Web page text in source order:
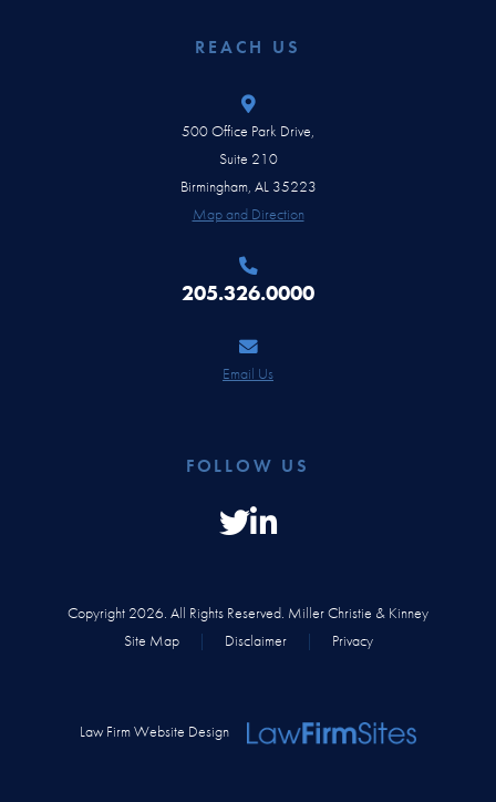
REACH US
500 Office Park Drive,
Suite 210
Birmingham, AL 35223
Map and Direction
205.326.0000
Email Us
FOLLOW US
Copyright 2026. All Rights Reserved. Miller Christie & Kinney
Site Map
| Disclaimer | Privacy
Law Firm Website Design